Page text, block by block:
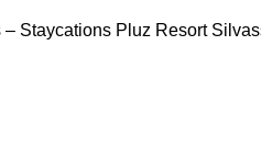
Staycations Pluz Resort